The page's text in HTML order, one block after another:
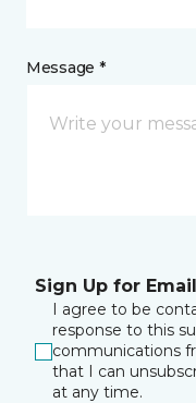
Message *
Sign Up for
I agree to be
response to this
communications
that I can
at any time.